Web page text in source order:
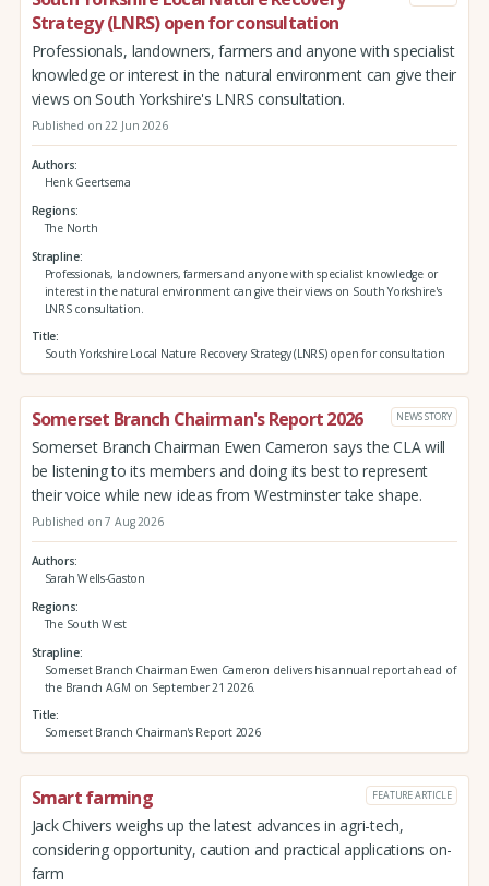
Strategy (LNRS) open for consultation
Professionals, landowners, farmers and anyone with specialist
knowledge or interest in the natural environment can give their
views on South Yorkshire's LNRS consultation.
Published on 22 Jun 2026
Authors
Henk Geertsema
Regions
The North
Strapline
Professionals, landowners, farmers and anyone with specialist knowledge or
interest in the natural environment can give their views on South Yorkshire's
LNRS consultation.
Title
South Yorkshire Local Nature Recovery Strategy (LNRS) open for consultation
Somerset Branch Chairman's Report 2026 NEWS STORY
Somerset Branch Chairman Ewen Cameron says the CLA will
be listening to its members and doing its best to represent
their voice while new ideas from Westminster take shape.
Published on 7 Aug 2026
Authors
Sarah Wells-Gaston
Regions
The South West
Strapline
Somerset Branch Chairman Ewen Cameron delivers his annual report ahead of
the Branch AGM on September 21 2026.
Title
Somerset Branch Chairman's Report 2026
Smart farming FEATURE ARTICLE
Jack Chivers weighs up the latest advances in agri-tech,
considering opportunity, caution and practical applications on-
farm